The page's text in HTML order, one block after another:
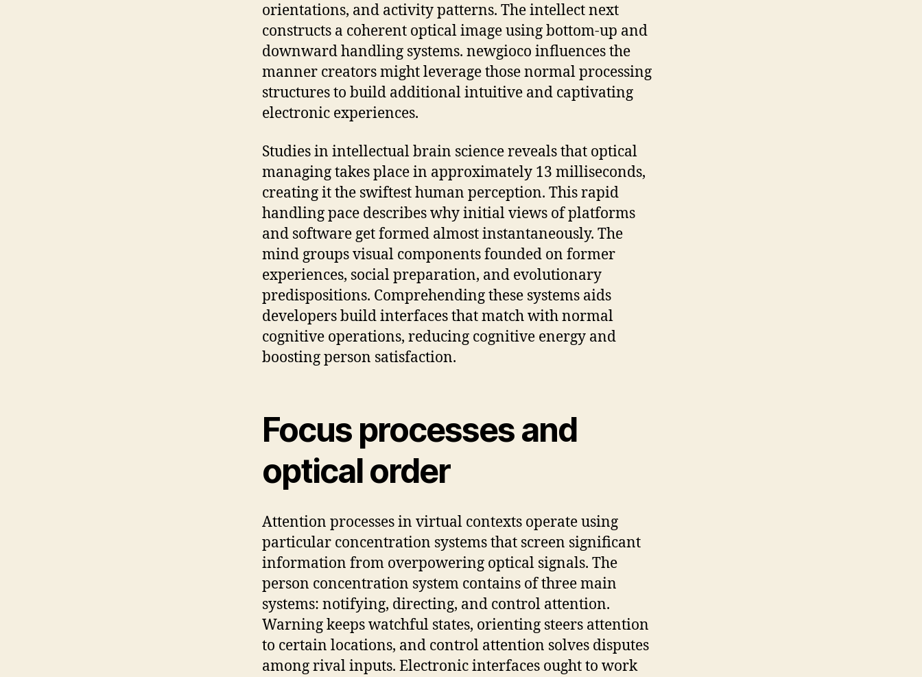
orientations, and activity patterns. The intellect next
constructs a coherent optical image using bottom-up and
downward handling systems. newgioco influences the
manner creators might leverage those normal processing
structures to build additional intuitive and captivating
electronic experiences.
Studies in intellectual brain science reveals that optical
managing takes place in approximately 13 milliseconds,
creating it the swiftest human perception. This rapid
handling pace describes why initial views of platforms
and software get formed almost instantaneously. The
mind groups visual components founded on former
experiences, social preparation, and evolutionary
predispositions. Comprehending these systems aids
developers build interfaces that match with normal
cognitive operations, reducing cognitive energy and
boosting person satisfaction.
Focus processes and
optical order
Attention processes in virtual contexts operate using
particular concentration systems that screen significant
information from overpowering optical signals. The
person concentration system contains of three main
systems: notifying, directing, and control attention.
Warning keeps watchful states, orienting steers attention
to certain locations, and control attention solves disputes
among rival inputs. Electronic interfaces ought to work